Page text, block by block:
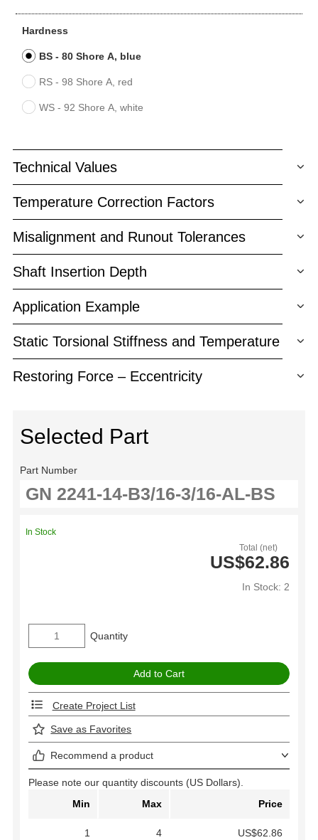
Hardness
BS - 80 Shore A, blue
RS - 98 Shore A, red
WS - 92 Shore A, white
Technical Values
Temperature Correction Factors
Misalignment and Runout Tolerances
Shaft Insertion Depth
Application Example
Static Torsional Stiffness and Temperature
Restoring Force – Eccentricity
Selected Part
Part Number
Total (net)
US$62.86
In Stock: 2
In Stock
Quantity
Create Project List
Save as Favorites
Recommend a product
Please note our quantity discounts (US Dollars).
Min
Max Price
1 4 US$62.86